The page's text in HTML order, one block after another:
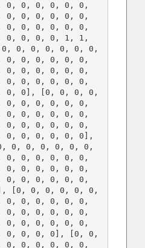
0, 0, 0, 0, 0, 0,
0, 0, 0, 0, 0, 0,
0, 0, 0, 0, 0, 0,
0, 0, 0, 0, 1, 1,
0, 0, 0, 0, 0, 0,
0, 0, 0, 0, 0, 0,
0, 0, 0, 0, 0, 0,
0, 0, 0, 0, 0, 0,
0, 0], [0, 0, 0, 0,
0, 0, 0, 0, 0, 0,
0, 0, 0, 0, 0, 0,
0, 0, 0, 0, 0, 0,
0, 0, 0, 0, 0, 0],
0, 0, 0, 0, 0, 0,
0, 0, 0, 0, 0, 0,
0, 0, 0, 0, 0, 0,
0, 0, 0, 0, 0, 0,
[0, 0, 0, 0, 0, 0,
0, 0, 0, 0, 0, 0,
0, 0, 0, 0, 0, 0,
0, 0, 0, 0, 0, 0,
0, 0, 0, 0], [0, 0,
0, 0, 0, 0, 0, 0,